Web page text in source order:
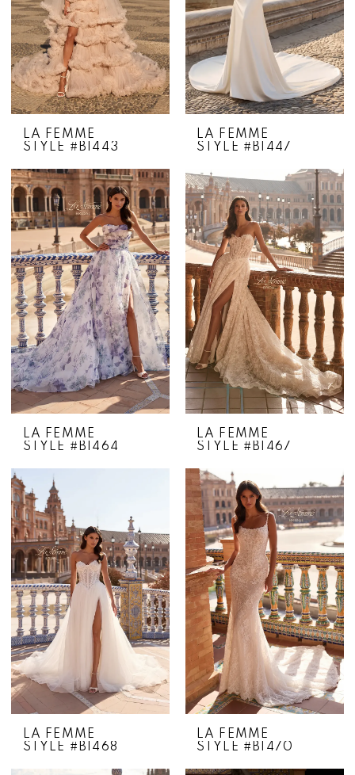
LA FEMME
STYLE #B1443
LA FEMME
STYLE #B1447
LA FEMME
STYLE #B1464
LA FEMME
STYLE #B1467
LA FEMME
STYLE #B1468
LA FEMME
STYLE #B1470